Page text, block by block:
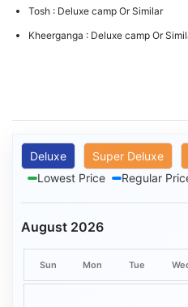
Tosh : Deluxe camp Or Similar
Kheerganga : Deluxe camp Or
Deluxe Super Deluxe
Lowest Price
Regular
August 2026
Sun Mon Tue